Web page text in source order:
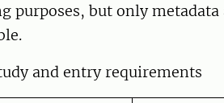
purposes, but only
and entry requirements